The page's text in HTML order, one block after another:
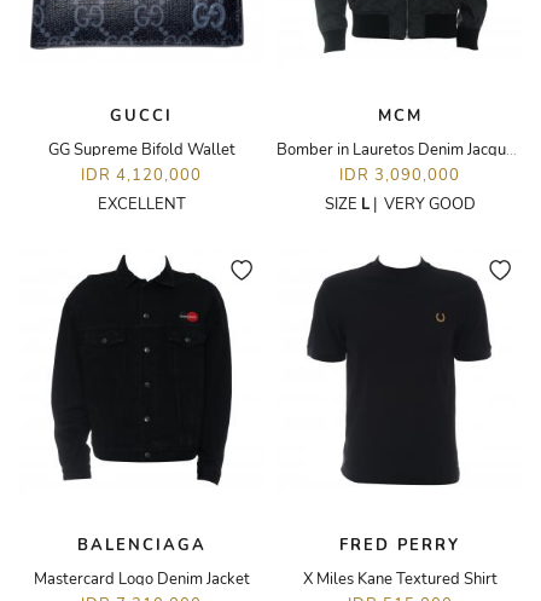
GUCCI
GG Supreme Bifold Wallet
IDR 4,120,000
EXCELLENT
MCM
Bomber in Lauretos Denim Jacquard Jacket
IDR 3,090,000
SIZE L| VERY GOOD
BALENCIAGA
Mastercard Logo Denim Jacket
FRED PERRY
X Miles Kane Textured Shirt